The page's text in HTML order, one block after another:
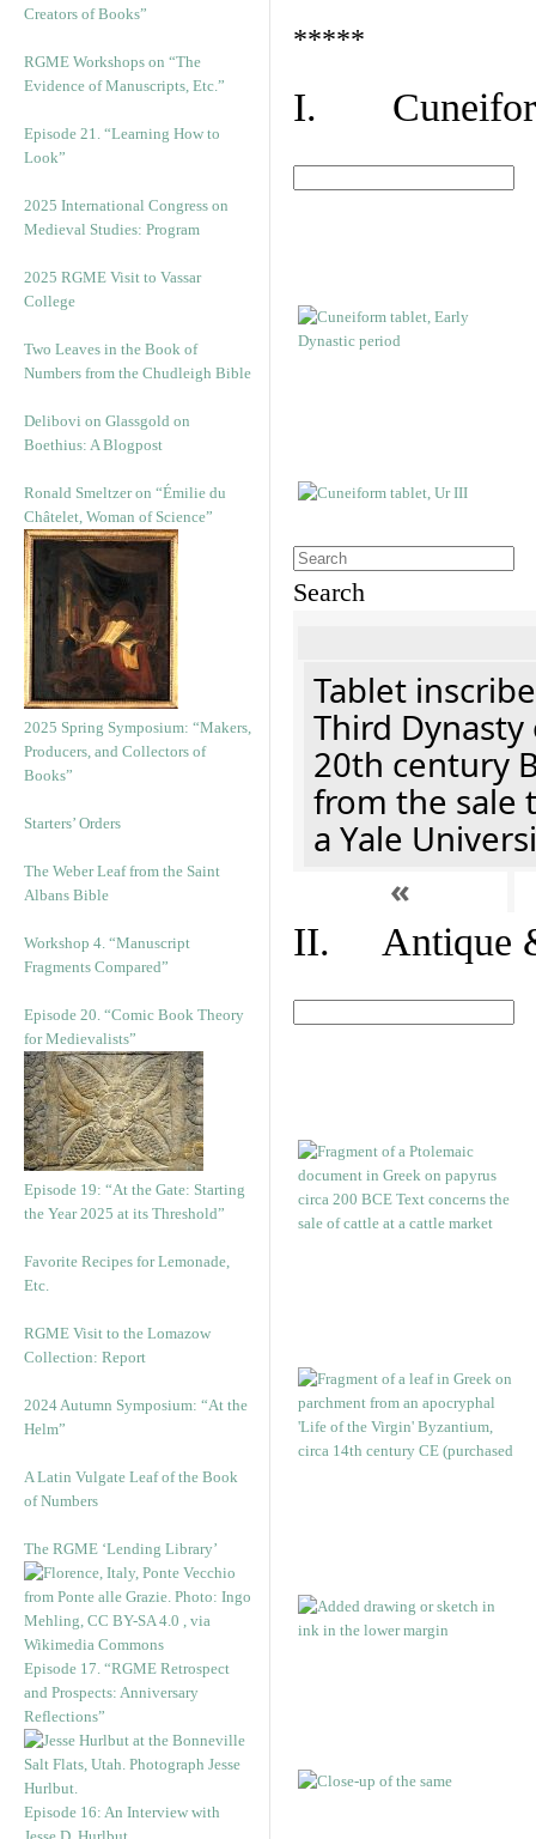
Creators of Books”
RGME Workshops on “The
Evidence of Manuscripts, Etc.”
Episode 21. “Learning How to
Look”
2025 International Congress on
Medieval Studies: Program
2025 RGME Visit to Vassar
College
Two Leaves in the Book of
Numbers from the Chudleigh Bible
Delibovi on Glassgold on
Boethius: A Blogpost
Ronald Smeltzer on “Émilie du
Châtelet, Woman of Science”
2025 Spring Symposium: “Makers,
Producers, and Collectors of
Books”
Starters’ Orders
The Weber Leaf from the Saint
Albans Bible
Workshop 4. “Manuscript
Fragments Compared”
Episode 20. “Comic Book Theory
for Medievalists”
Episode 19: “At the Gate: Starting
the Year 2025 at its Threshold”
Favorite Recipes for Lemonade,
Etc.
RGME Visit to the Lomazow
Collection: Report
2024 Autumn Symposium: “At the
Helm”
A Latin Vulgate Leaf of the Book
of Numbers
The RGME ‘Lending Library’
Episode 17. “RGME Retrospect
and Prospects: Anniversary
Reflections”
Episode 16: An Interview with
*****
I.
Search
Tablet
Third
20th century
from the sale
a Yale
«
II. Antique &